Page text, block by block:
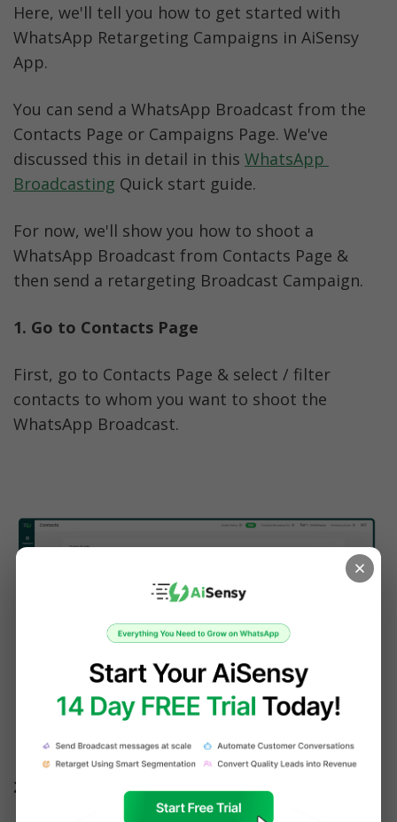
Here, we'll tell you how to get started with
WhatsApp Retargeting Campaigns in AiSensy
App.
You can send a WhatsApp Broadcast from the
Contacts Page or Campaigns Page. We've
discussed this in detail in this WhatsApp
Broadcasting Quick start guide.
For now, we'll show you how to shoot a
WhatsApp Broadcast from Contacts Page &
then send a retargeting Broadcast Campaign.
1. Go to Contacts Page
First, go to Contacts Page & select / filter
contacts to whom you want to shoot the
WhatsApp Broadcast.
Contacts Page
2. Shoot WhatsApp Broadcast